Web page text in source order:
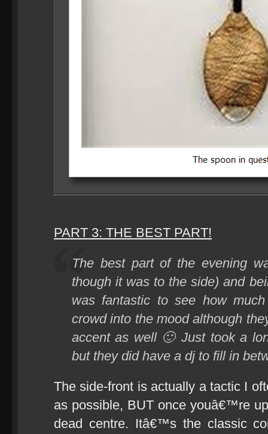
PART 3: THE BEST PART!
The best part of the evening
though it was to the side) and
was fantastic to see how
crowd into the mood although
accent as well 🙂 Just took a
but they did have a dj to fill in
The side-front is actually a tactic I
as possible, BUT once youâ€™re
dead centre. Itâ€™s the classic